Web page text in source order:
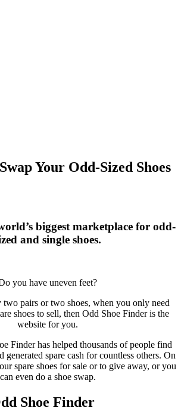
Your Odd-Sized Shoes
biggest marketplace for odd-
and single shoes.
you have uneven feet?
pairs or two shoes, when you only need
shoes to sell, then Odd Shoe Finder is the
website for you.
Finder has helped thousands of people find
generated spare cash for countless others. On
spare shoes for sale or to give away, or you
can even do a shoe swap.
Shoe Finder